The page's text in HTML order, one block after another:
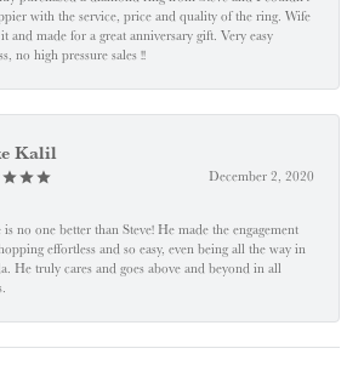
with the service, price and quality of the ring. Wife
and made for a great anniversary gift. Very easy
no high pressure sales !!
Kalil
December 2, 2020
no one better than Steve! He made the engagement
effortless and so easy, even being all the way in
He truly cares and goes above and beyond in all